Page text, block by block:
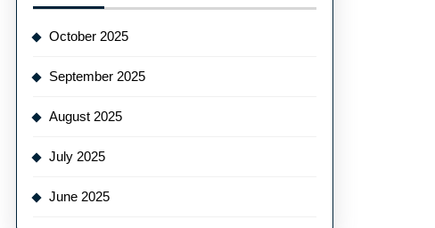
October 2025
September 2025
August 2025
July 2025
June 2025